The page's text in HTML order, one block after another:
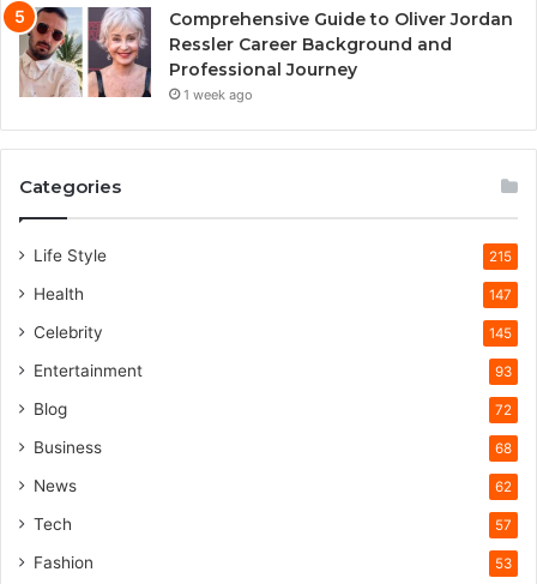
Comprehensive Guide to Oliver Jordan
Ressler Career Background and
Professional Journey
1 week ago
Categories
Life Style 215
Health 147
Celebrity 145
Entertainment 93
Blog 72
Business 68
News 62
Tech 57
Fashion 53